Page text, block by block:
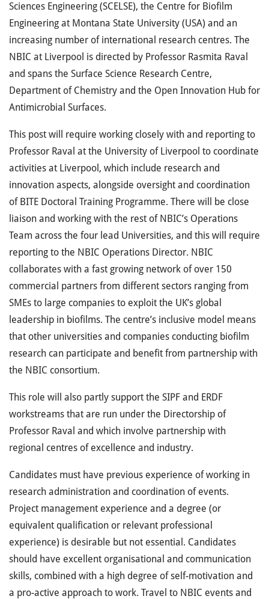
Sciences Engineering (SCELSE), the Centre for Biofilm
Engineering at Montana State University (USA) and an
increasing number of international research centres. The
NBIC at Liverpool is directed by Professor Rasmita Raval
and spans the Surface Science Research Centre,
Department of Chemistry and the Open Innovation Hub for
Antimicrobial Surfaces.
This post will require working closely with and reporting to
Professor Raval at the University of Liverpool to coordinate
activities at Liverpool, which include research and
innovation aspects, alongside oversight and coordination
of BITE Doctoral Training Programme. There will be close
liaison and working with the rest of NBIC’s Operations
Team across the four lead Universities, and this will require
reporting to the NBIC Operations Director. NBIC
collaborates with a fast growing network of over 150
commercial partners from different sectors ranging from
SMEs to large companies to exploit the UK’s global
leadership in biofilms. The centre’s inclusive model means
that other universities and companies conducting biofilm
research can participate and benefit from partnership with
the NBIC consortium.
This role will also partly support the SIPF and ERDF
workstreams that are run under the Directorship of
Professor Raval and which involve partnership with
regional centres of excellence and industry.
Candidates must have previous experience of working in
research administration and coordination of events.
Project management experience and a degree (or
equivalent qualification or relevant professional
experience) is desirable but not essential. Candidates
should have excellent organisational and communication
skills, combined with a high degree of self-motivation and
a pro-active approach to work. Travel to NBIC events and